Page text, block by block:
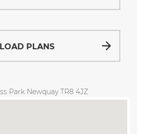
PLANS
Park Newquay TR8 4JZ